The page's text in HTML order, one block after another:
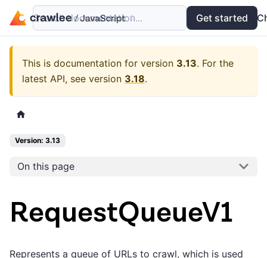
Examples API
Search documentation... Get started
This is documentation for version 3.13. For the
latest API, see version 3.18.
Version: 3.13
On this page
RequestQueueV1
Represents a queue of URLs to crawl, which is used